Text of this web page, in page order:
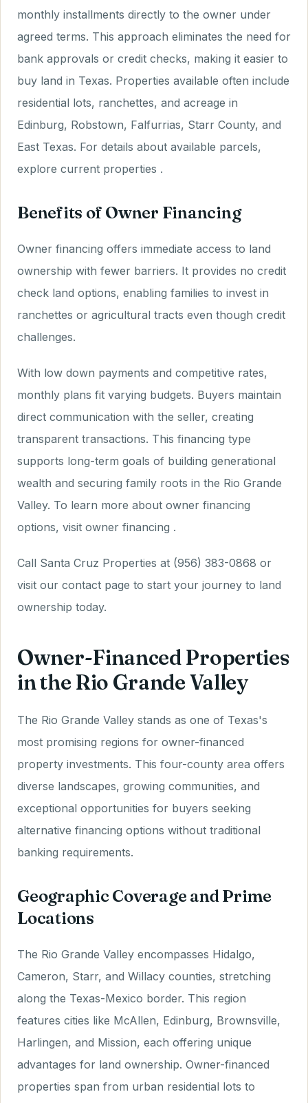
monthly installments directly to the owner under
agreed terms. This approach eliminates the need for
bank approvals or credit checks, making it easier to
buy land in Texas. Properties available often include
residential lots, ranchettes, and acreage in
Edinburg, Robstown, Falfurrias, Starr County, and
East Texas. For details about available parcels,
explore current properties .
Benefits of Owner Financing
Owner financing offers immediate access to land
ownership with fewer barriers. It provides no credit
check land options, enabling families to invest in
ranchettes or agricultural tracts even though credit
challenges.
With low down payments and competitive rates,
monthly plans fit varying budgets. Buyers maintain
direct communication with the seller, creating
transparent transactions. This financing type
supports long-term goals of building generational
wealth and securing family roots in the Rio Grande
Valley. To learn more about owner financing
options, visit owner financing .
Call Santa Cruz Properties at (956) 383-0868 or
visit our contact page to start your journey to land
ownership today.
Owner-Financed Properties
in the Rio Grande Valley
The Rio Grande Valley stands as one of Texas's
most promising regions for owner-financed
property investments. This four-county area offers
diverse landscapes, growing communities, and
exceptional opportunities for buyers seeking
alternative financing options without traditional
banking requirements.
Geographic Coverage and Prime
Locations
The Rio Grande Valley encompasses Hidalgo,
Cameron, Starr, and Willacy counties, stretching
along the Texas-Mexico border. This region
features cities like McAllen, Edinburg, Brownsville,
Harlingen, and Mission, each offering unique
advantages for land ownership. Owner-financed
properties span from urban residential lots to